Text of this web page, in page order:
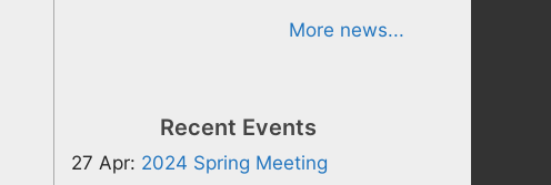
More news...
Recent Events
27 Apr: 2024 Spring Meeting